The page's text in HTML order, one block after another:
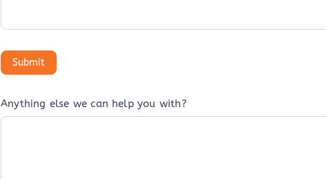
Anything else we can help you with?